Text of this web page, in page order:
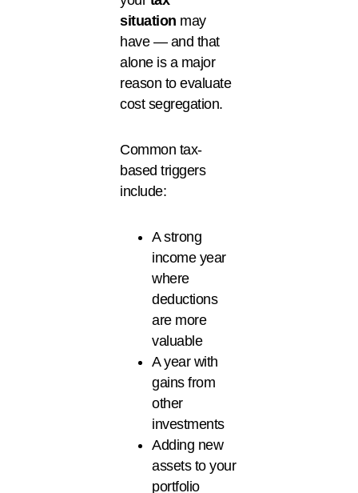
situation may
have — and that
alone is a major
reason to evaluate
cost segregation.
Common tax-
based triggers
include:
A strong
income year
where
deductions
are more
valuable
A year with
gains from
other
investments
Adding new
assets to your
portfolio